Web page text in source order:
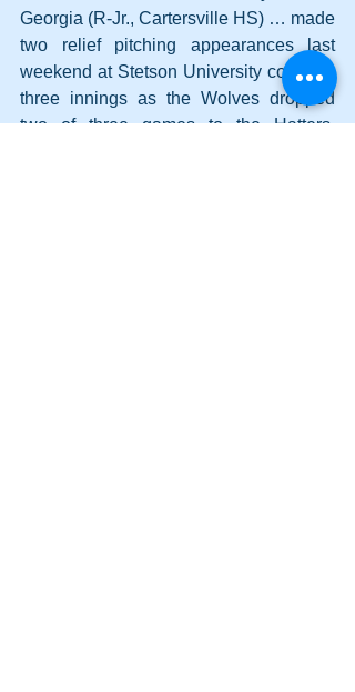
Georgia (R-Jr., Cartersville HS) … made
two relief pitching appearances last
weekend at Stetson University covering
three innings as the Wolves dropped
two of three games to the Hatters.